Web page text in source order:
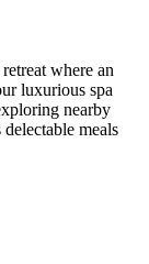
where an
luxurious spa
nearby
meals